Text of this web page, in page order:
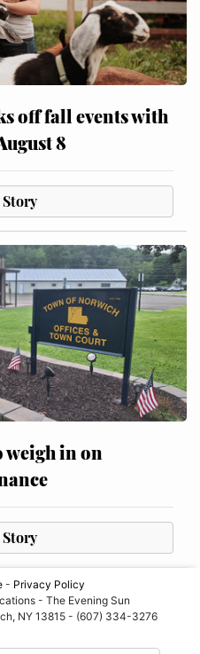
off fall events with
8
weigh in on
- Privacy Policy
- The Evening Sun
NY 13815 - (607) 334-3276